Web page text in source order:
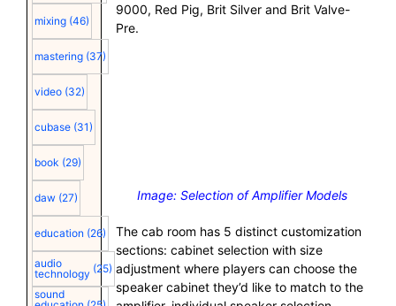
mixing (46)
mastering (37)
video (32)
cubase (31)
book (29)
daw (27)
education (26)
audio
technology (25)
sound
9000, Red Pig, Brit Silver and Brit Valve-
Pre.
Image: Selection of Amplifier Models
The cab room has 5 distinct customization
sections: cabinet selection with size
adjustment where players can choose the
speaker cabinet they’d like to match to the